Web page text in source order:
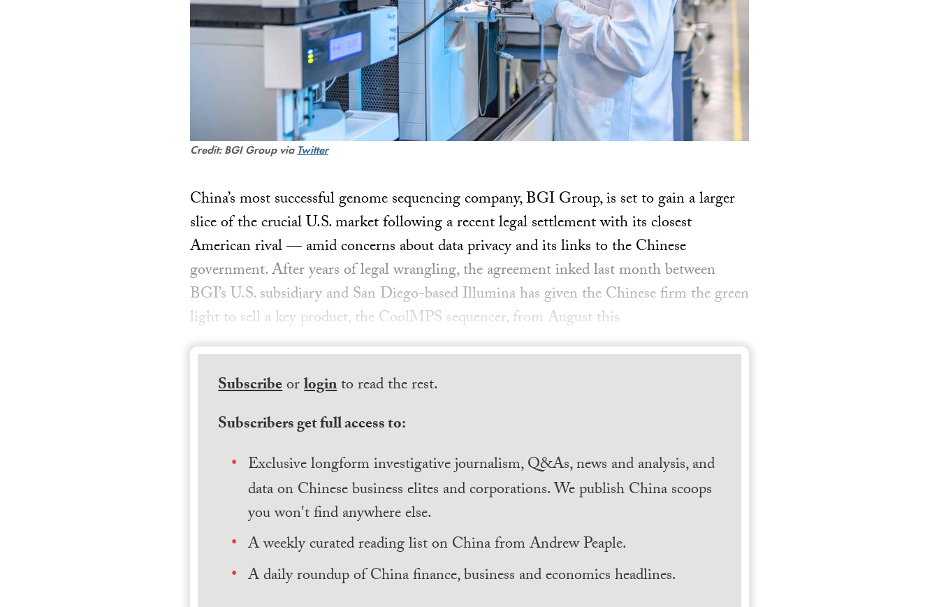
Credit: BGI Group via Twitter
China’s most successful genome sequencing company, BGI Group, is set to gain a larger
slice of the crucial U.S. market following a recent legal settlement with its closest
American rival — amid concerns about data privacy and its links to the Chinese
government. After years of legal wrangling, the agreement inked last month between
BGI’s U.S. subsidiary and San Diego-based Illumina has given the Chinese firm the green
light to sell a key product, the CoolMPS sequencer, from August this
Subscribeorloginto read the rest.
Subscribers get full access to:
Exclusive longform investigative journalism, Q&As, news and analysis, and
data on Chinese business elites and corporations. We publish China scoops
you won't find anywhere else.
A weekly curated reading list on China from Andrew Peaple.
A daily roundup of China finance, business and economics headlines.